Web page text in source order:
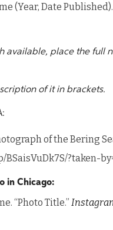
(Year, Date Published).
available, place the full
of it in brackets.
of the Bering
?taken-
in Chicago:
“Photo Title.”